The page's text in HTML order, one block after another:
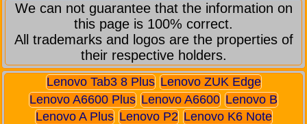
We can not guarantee that the information on
this page is 100% correct.
All trademarks and logos are the properties of
their respective holders.
Lenovo Tab3 8 Plus Lenovo ZUK Edge
Lenovo A6600 Plus Lenovo A6600 Lenovo B
Lenovo A Plus Lenovo P2 Lenovo K6 Note